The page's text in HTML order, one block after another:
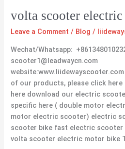
volta scooter
Leave a Comment / Blog /
Wechat/Whatsapp:
scooter1@leadwaycn.com
of our products, please click
here download our electric
specific here ( double motor
motor electric scooter) electric
scooter bike fast electric
volta scooter electric motor bike
volta
electric
motor